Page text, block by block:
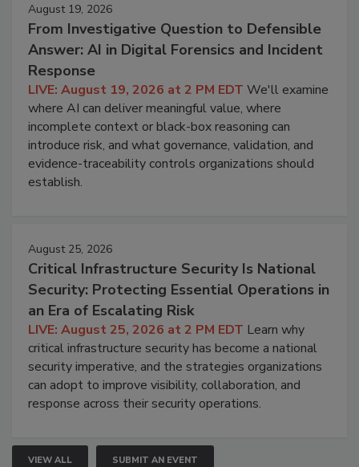
August 19, 2026
From Investigative Question to Defensible
Answer: AI in Digital Forensics and Incident
Response
LIVE: August 19, 2026 at 2 PM EDT We'll examine
where AI can deliver meaningful value, where
incomplete context or black-box reasoning can
introduce risk, and what governance, validation, and
evidence-traceability controls organizations should
establish.
August 25, 2026
Critical Infrastructure Security Is National
Security: Protecting Essential Operations in
an Era of Escalating Risk
LIVE: August 25, 2026 at 2 PM EDT Learn why
critical infrastructure security has become a national
security imperative, and the strategies organizations
can adopt to improve visibility, collaboration, and
response across their security operations.
VIEW ALL SUBMIT AN EVENT